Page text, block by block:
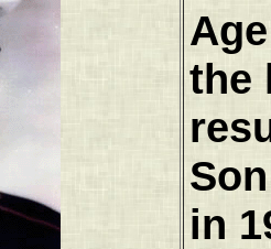
the
in